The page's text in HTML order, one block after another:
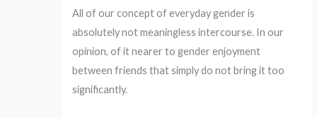
All of our concept of everyday gender is
absolutely not meaningless intercourse. In our
opinion, of it nearer to gender enjoyment
between friends that simply do not bring it too
significantly.